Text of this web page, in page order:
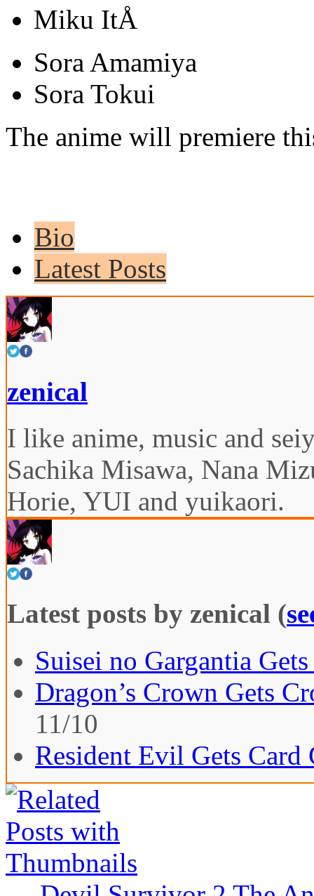
Miku ItÅ
Sora Amamiya
Sora Tokui
The anime will premiere
Bio
Latest Posts
zenical
I like anime, music and
Sachika Misawa, Nana
Horie, YUI and yuikaori.
Latest posts by zenical (
Suisei no Gargantia
Dragon’s Crown Gets
11/10
Resident Evil Gets Card